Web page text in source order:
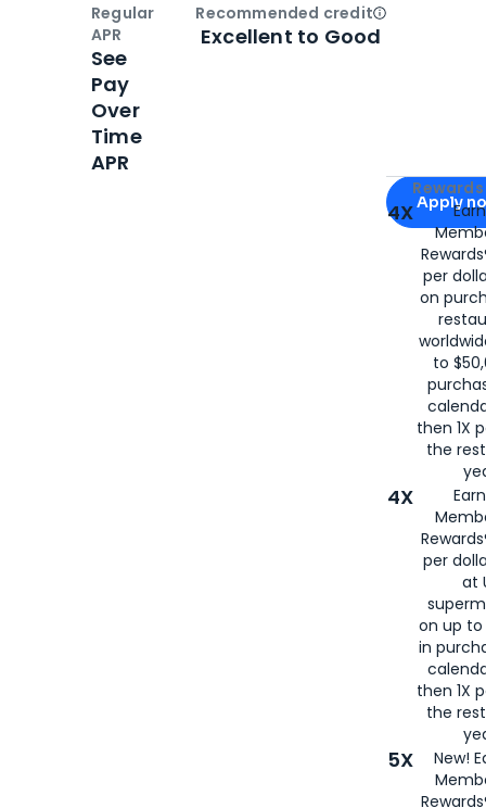
Apply for
Apply
4X
per
on
to
then 1X
the
4X
per
at
on up to
in
then 1X
the
5X
New!
Regular
APR
See
Pay
Over
Time
APR
Recommended creditOpen
Excellent to Good